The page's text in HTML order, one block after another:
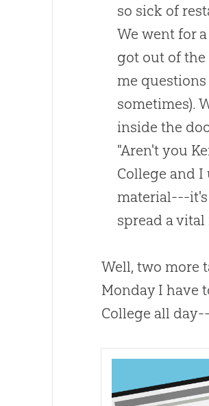
so sick of
We went for
got out of the
me
sometimes).
inside the
"Aren't you
College and I
material---
spread a vital
Well, two more
Monday I have
College all